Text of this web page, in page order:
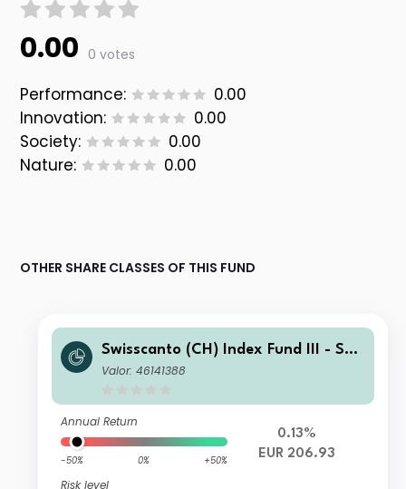
0.00 0 votes
Performance:
0.00
Innovation:
0.00
Society:
0.00
Nature:
0.00
OTHER SHARE CLASSES OF THIS FUND
Swisscanto (CH) Index Fund III - Swi
sscanto (CH) Index Equity Fund EMU
Valor: 46141388
Annual Return
-50% 0% +50%
Risk level
0.13%
EUR 206.93